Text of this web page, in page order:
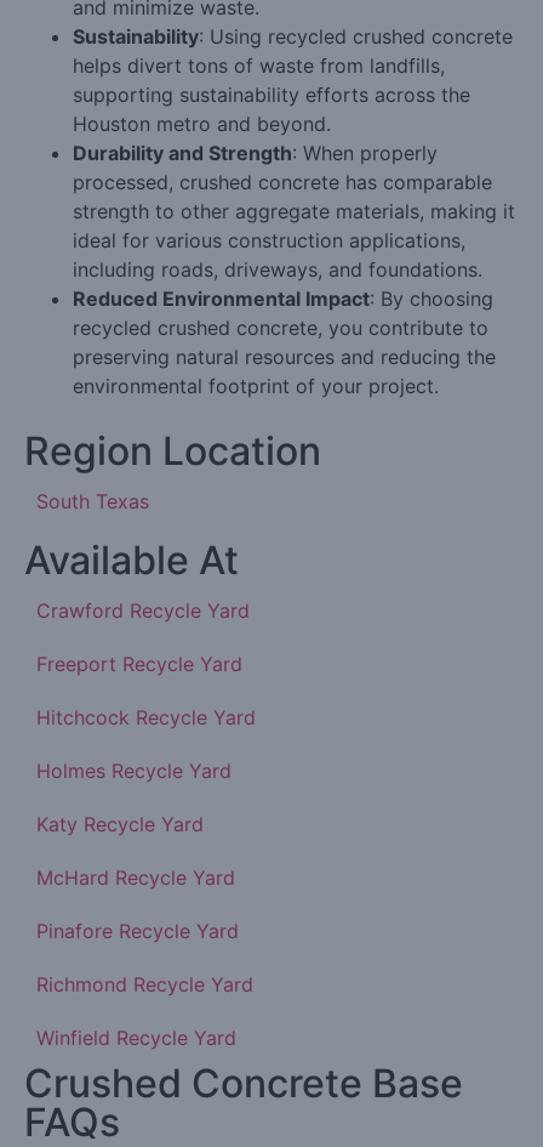
and minimize waste.
Sustainability: Using recycled crushed concrete
helps divert tons of waste from landfills,
supporting sustainability efforts across the
Houston metro and beyond.
Durability and Strength: When properly
processed, crushed concrete has comparable
strength to other aggregate materials, making it
ideal for various construction applications,
including roads, driveways, and foundations.
Reduced Environmental Impact: By choosing
recycled crushed concrete, you contribute to
preserving natural resources and reducing the
environmental footprint of your project.
Region Location
South Texas
Available At
Crawford Recycle Yard
Freeport Recycle Yard
Hitchcock Recycle Yard
Holmes Recycle Yard
Katy Recycle Yard
McHard Recycle Yard
Pinafore Recycle Yard
Richmond Recycle Yard
Winfield Recycle Yard
Crushed Concrete Base
FAQs